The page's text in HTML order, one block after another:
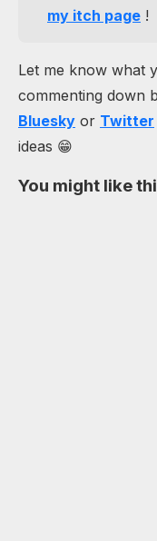
my itch page !
Let me know what
commenting down
Bluesky or Twitter
ideas 😁
You might like